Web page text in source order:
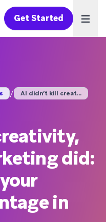
Get Started
/ AI didn’t kill creat...
did:
in